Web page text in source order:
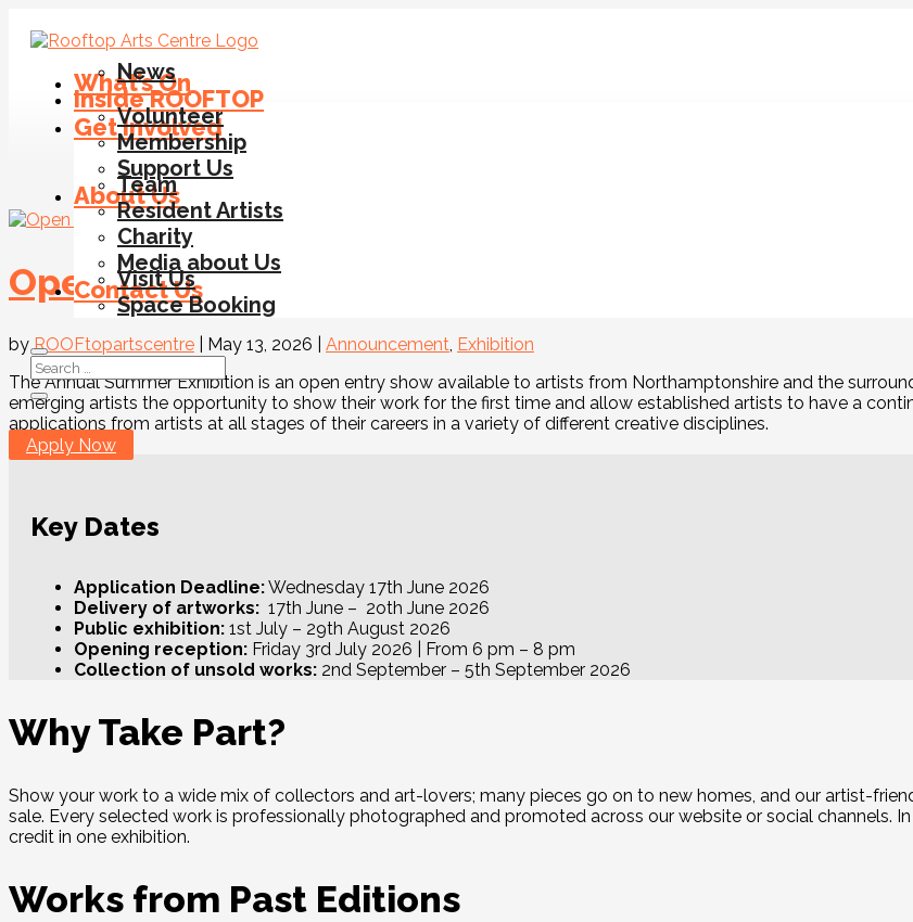
What’s On
News
Inside ROOFTOP
Get Involved
Volunteer
Membership
Support Us
About Us
Team
Resident Artists
Charity
Media about Us
Contact Us
Visit Us
Space Booking
Open Call for Artists – Submit your work by June 17
byROOFtopartscentre May 13, 2026 Announcement, Exhibition
The Annual Summer Exhibition is an open entry show available to artists from Northamptonshire and the
emerging artists the opportunity to show their work for the first time and allow established artists to have a
applications from artists at all stages of their careers in a variety of different creative disciplines.
Apply Now
Key Dates
Application Deadline:Wednesday 17th June 2026
Delivery of artworks: 17th June – 2oth June 2026
Public exhibition: 1st July – 29th August 2026
Opening reception: Friday 3rd July 2026 | From 6 pm – 8 pm
Collection of unsold works: 2nd September – 5th September 2026
Why Take Part?
Show your work to a wide mix of collectors and art-lovers; many pieces go on to new homes, and our artist-
sale. Every selected work is professionally photographed and promoted across our website or social channels.
credit in one exhibition.
Works from Past Editions